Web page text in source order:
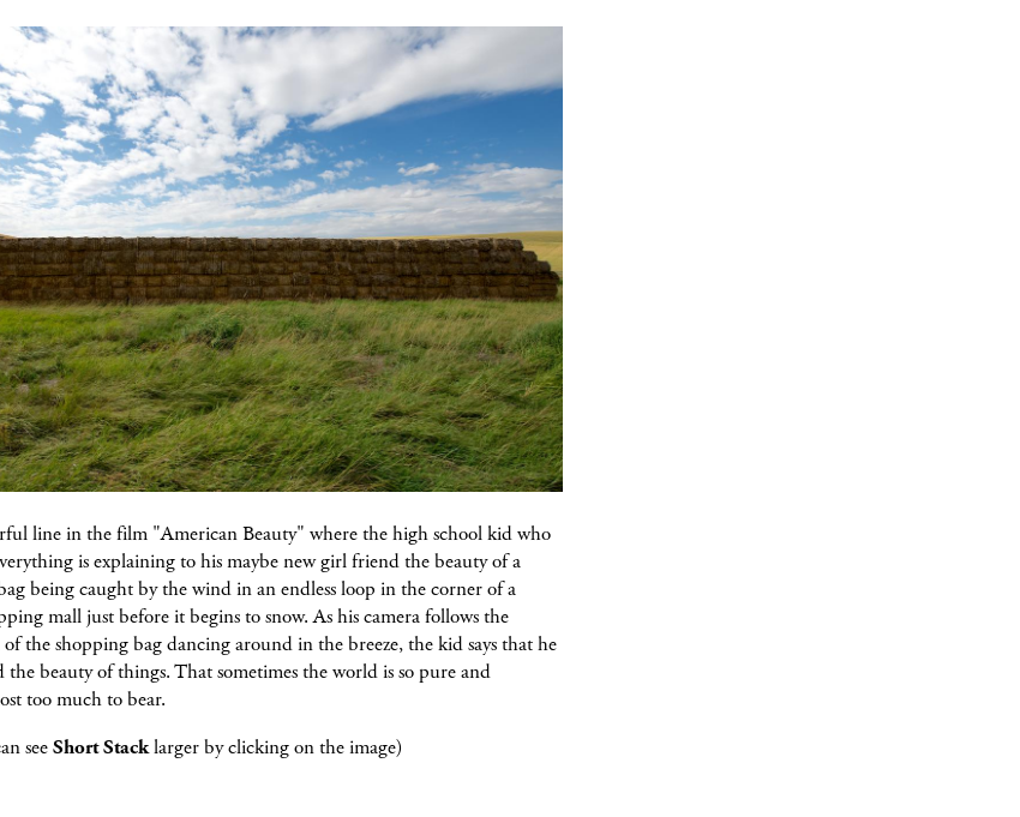
line in the film "American Beauty" where the high school kid who
is explaining to his maybe new girl friend the beauty of a
being caught by the wind in an endless loop in the corner of a
mall just before it begins to snow. As his camera follows the
the shopping bag dancing around in the breeze, the kid says that he
the beauty of things. That sometimes the world is so pure and
too much to bear.
seeShort Stacklarger by clicking on the image)